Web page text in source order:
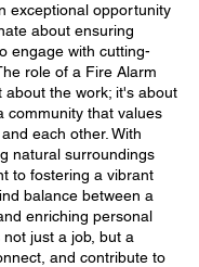
exceptional opportunity
about ensuring
engage with cutting-
role of a Fire Alarm
about the work; it's about
community that values
each other. With
natural surroundings
to fostering a vibrant
balance between a
enriching personal
just a job, but a
and contribute to